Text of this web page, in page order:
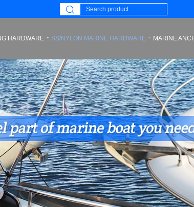
HARDWARE SS/NYLON MARINE HARDWARE MARINE